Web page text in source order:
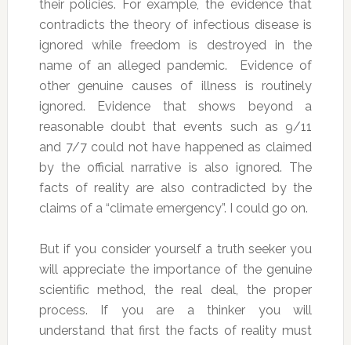
their policies. For example, the evidence that
contradicts the theory of infectious disease is
ignored while freedom is destroyed in the
name of an alleged pandemic. Evidence of
other genuine causes of illness is routinely
ignored. Evidence that shows beyond a
reasonable doubt that events such as 9/11
and 7/7 could not have happened as claimed
by the official narrative is also ignored. The
facts of reality are also contradicted by the
claims of a “climate emergency”. I could go on.
But if you consider yourself a truth seeker you
will appreciate the importance of the genuine
scientific method, the real deal, the proper
process. If you are a thinker you will
understand that first the facts of reality must